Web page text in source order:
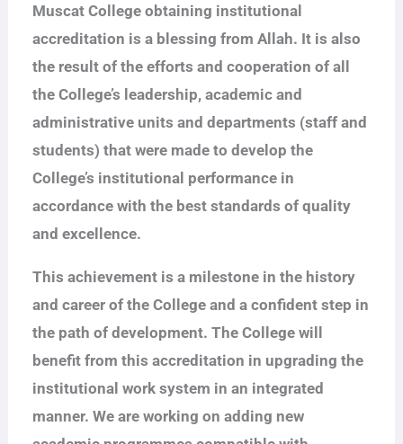
Muscat College obtaining institutional
accreditation is a blessing from Allah. It is also
the result of the efforts and cooperation of all
the College’s leadership, academic and
administrative units and departments (staff and
students) that were made to develop the
College’s institutional performance in
accordance with the best standards of quality
and excellence.
This achievement is a milestone in the history
and career of the College and a confident step in
the path of development. The College will
benefit from this accreditation in upgrading the
institutional work system in an integrated
manner. We are working on adding new